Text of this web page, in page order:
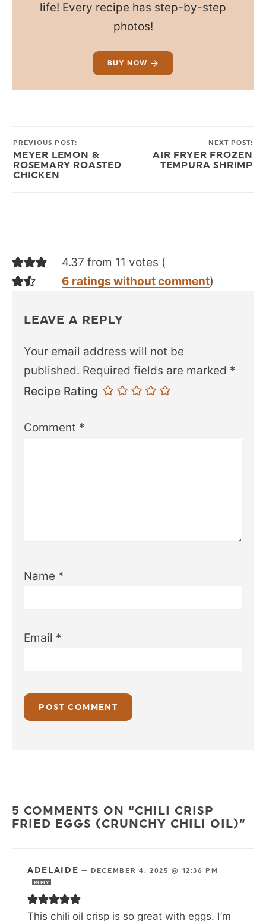
life! Every recipe has step-by-step
photos!
BUY NOW
PREVIOUS POST:
MEYER LEMON &
ROSEMARY ROASTED
CHICKEN
NEXT POST:
AIR FRYER FROZEN
TEMPURA SHRIMP
4.37 from 11 votes (
6 ratings without comment)
LEAVE A REPLY
Your email address will not be
published. Required fields are marked *
Recipe Rating
Comment *
Name *
Email *
5 COMMENTS ON “CHILI CRISP
FRIED EGGS (CRUNCHY CHILI OIL)”
ADELAIDE — DECEMBER 4, 2025 @ 12:36 PM
REPLY
This chili oil crisp is so great with eggs. I’m